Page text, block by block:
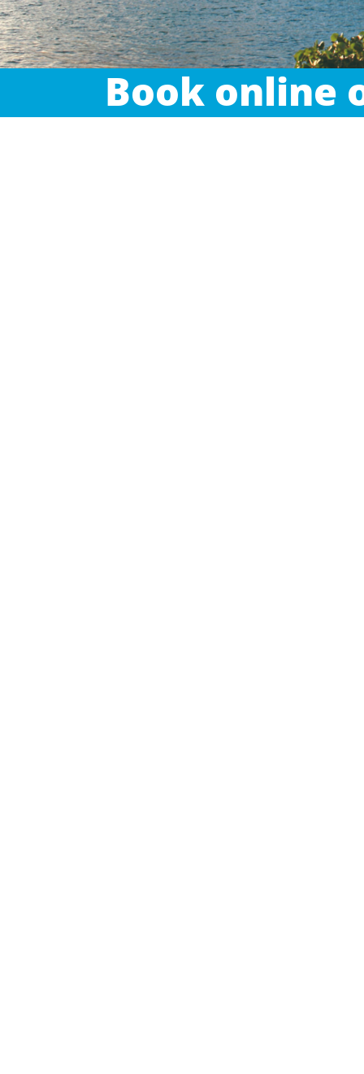
Book online